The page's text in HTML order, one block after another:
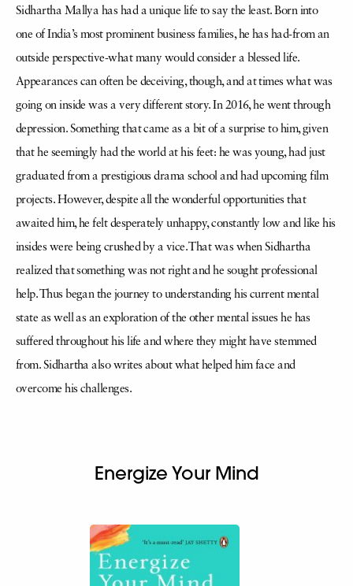
Sidhartha Mallya has had a unique life to say the least. Born into
one of India’s most prominent business families, he has had-from an
outside perspective-what many would consider a blessed life.
Appearances can often be deceiving, though, and at times what was
going on inside was a very different story. In 2016, he went through
depression. Something that came as a bit of a surprise to him, given
that he seemingly had the world at his feet: he was young, had just
graduated from a prestigious drama school and had upcoming film
projects. However, despite all the wonderful opportunities that
awaited him, he felt desperately unhappy, constantly low and like his
insides were being crushed by a vice. That was when Sidhartha
realized that something was not right and he sought professional
help. Thus began the journey to understanding his current mental
state as well as an exploration of the other mental issues he has
suffered throughout his life and where they might have stemmed
from. Sidhartha also writes about what helped him face and
overcome his challenges.
Energize Your Mind